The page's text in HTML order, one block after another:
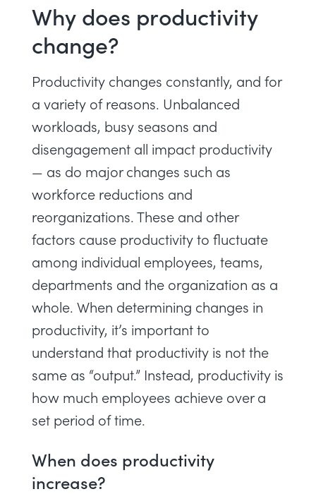
Why does productivity
change?
Productivity changes constantly, and for
a variety of reasons. Unbalanced
workloads, busy seasons and
disengagement all impact productivity
— as do major changes such as
workforce reductions and
reorganizations. These and other
factors cause productivity to fluctuate
among individual employees, teams,
departments and the organization as a
whole. When determining changes in
productivity, it’s important to
understand that productivity is not the
same as “output.” Instead, productivity is
how much employees achieve over a
set period of time.
When does productivity
increase?